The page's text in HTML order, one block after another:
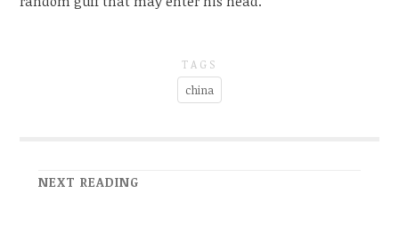
TAGS
china
NEXT READING